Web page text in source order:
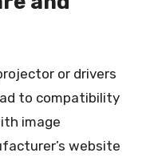
or drivers
to compatibility
image
website